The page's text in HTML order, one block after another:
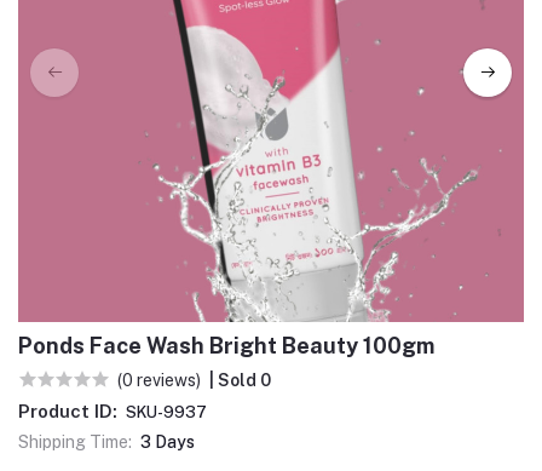
Ponds Face Wash Bright Beauty 100gm
(0 reviews) | Sold 0
Product ID: SKU-9937
Shipping Time: 3 Days